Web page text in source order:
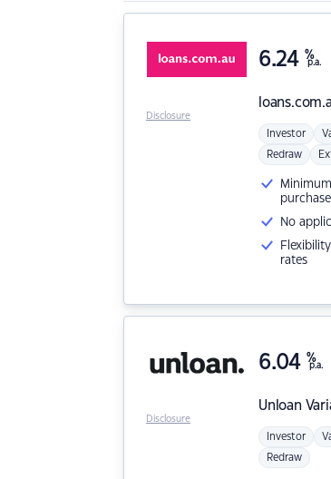
6.24 %
p.a.
Investor
Redraw
No
rates
Disclosure
Unloan
6.04 %
p.a.
Investor
Redraw
Disclosure